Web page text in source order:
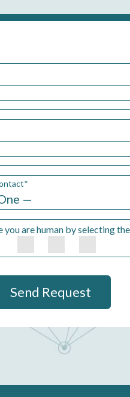
*
you are human by selecting the
Send Request